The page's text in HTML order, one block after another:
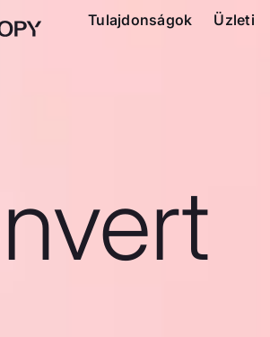
Tulajdonságok Üzleti